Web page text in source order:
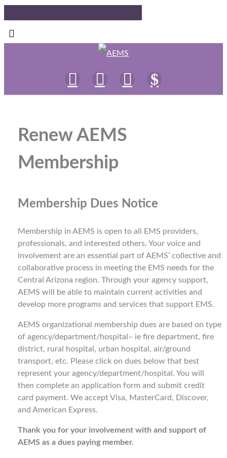
Renew AEMS
Membership
Membership Dues Notice
Membership in AEMS is open to all EMS providers,
professionals, and interested others. Your voice and
involvement are an essential part of AEMS’ collective and
collaborative process in meeting the EMS needs for the
Central Arizona region. Through your agency support,
AEMS will be able to maintain current activities and
develop more programs and services that support EMS.
AEMS organizational membership dues are based on type
of agency/department/hospital– ie fire department, fire
district, rural hospital, urban hospital, air/ground
transport, etc. Please click on dues below that best
represent your agency/department/hospital. You will
then complete an application form and submit credit
card payment. We accept Visa, MasterCard, Discover,
and American Express.
Thank you for your involvement with and support of
AEMS as a dues paying member.